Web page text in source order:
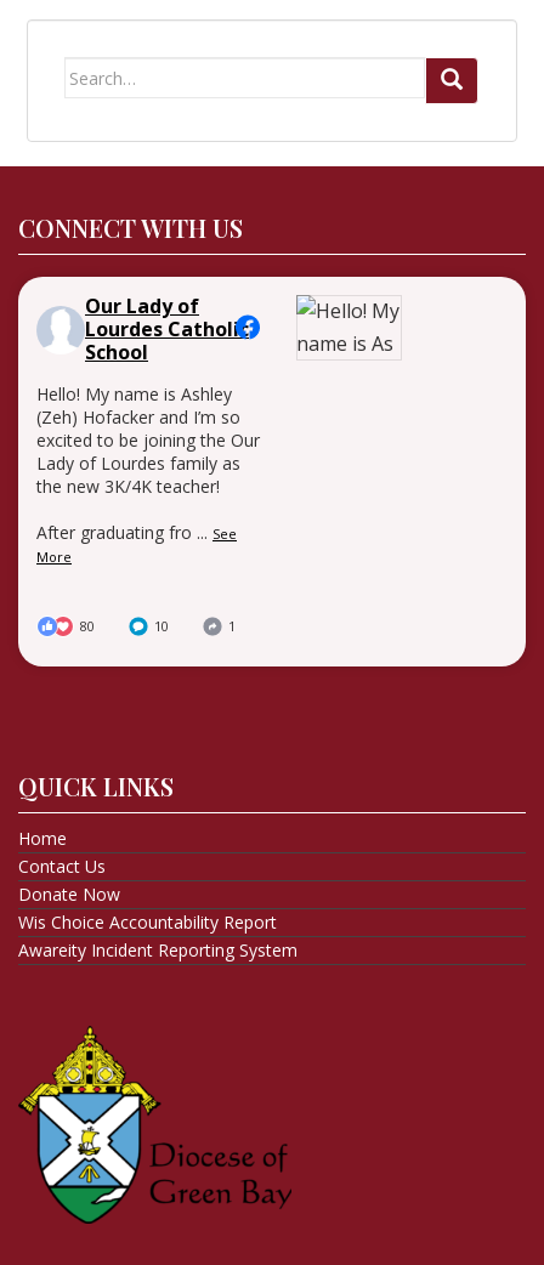
Search
CONNECT WITH US
Our Lady of
Lourdes Catholic
School
Hello! My name is Ashley
(Zeh) Hofacker and I’m so
excited to be joining the Our
Lady of Lourdes family as
the new 3K/4K teacher!
After graduating fro ... See
More
80 10 1
QUICK LINKS
Home
Contact Us
Donate Now
Wis Choice Accountability Report
Awareity Incident Reporting System